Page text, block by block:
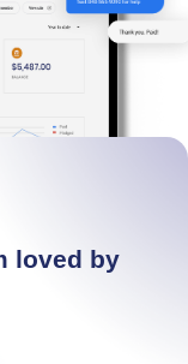
loved by